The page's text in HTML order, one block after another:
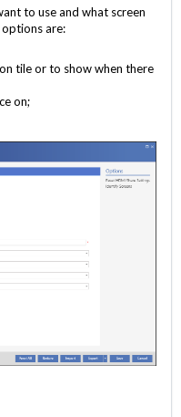
to use and what screen
are:
tile or to show when there
on;